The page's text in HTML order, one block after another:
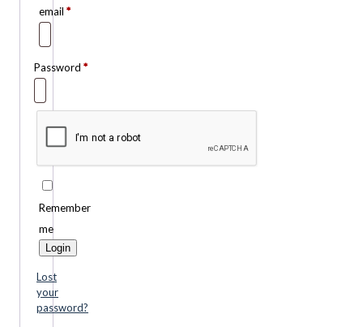
email *
Password *
Remember
me
Login
Lost
your
password?